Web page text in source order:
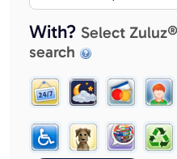
With? Select
search